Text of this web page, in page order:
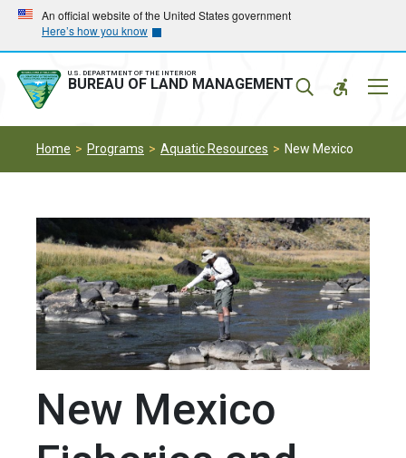
Skip
main
navigation
Skip
main
content
An official website of the United States government
Here’s how you know
U.S. DEPARTMENT OF THE INTERIOR
BUREAU OF LAND MANAGEMENT
Home Programs Aquatic Resources New Mexico
New Mexico